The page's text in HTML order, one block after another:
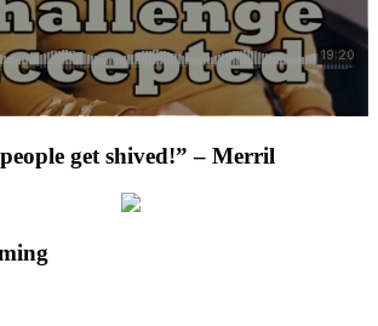
get shived!” – Merril